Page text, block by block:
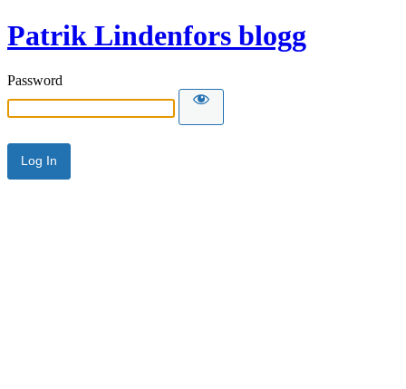
Patrik Lindenfors blogg
Password